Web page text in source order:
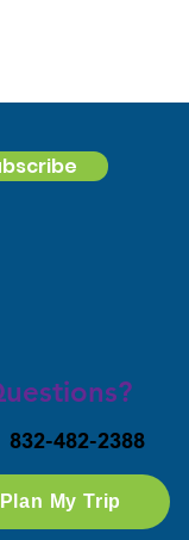
832-482-2388
Plan My Trip